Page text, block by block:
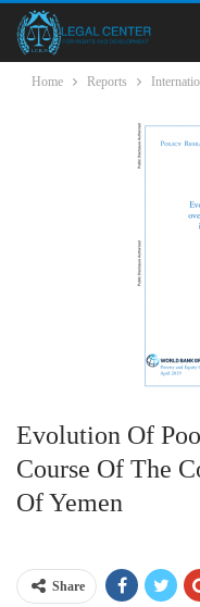
Home Reports
Evolution Of
Course Of The
Of Yemen
Share